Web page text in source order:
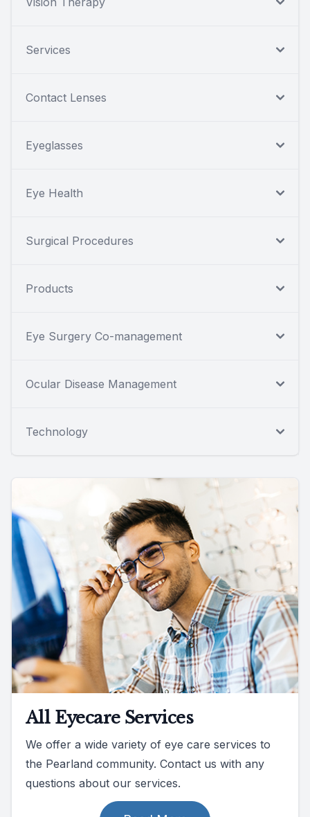
Services
Contact Lenses
Eyeglasses
Eye Health
Surgical Procedures
Products
Eye Surgery Co-management
Ocular Disease Management
Technology
All Eyecare Services
We offer a wide variety of eye care services to
the Pearland community. Contact us with any
questions about our services.